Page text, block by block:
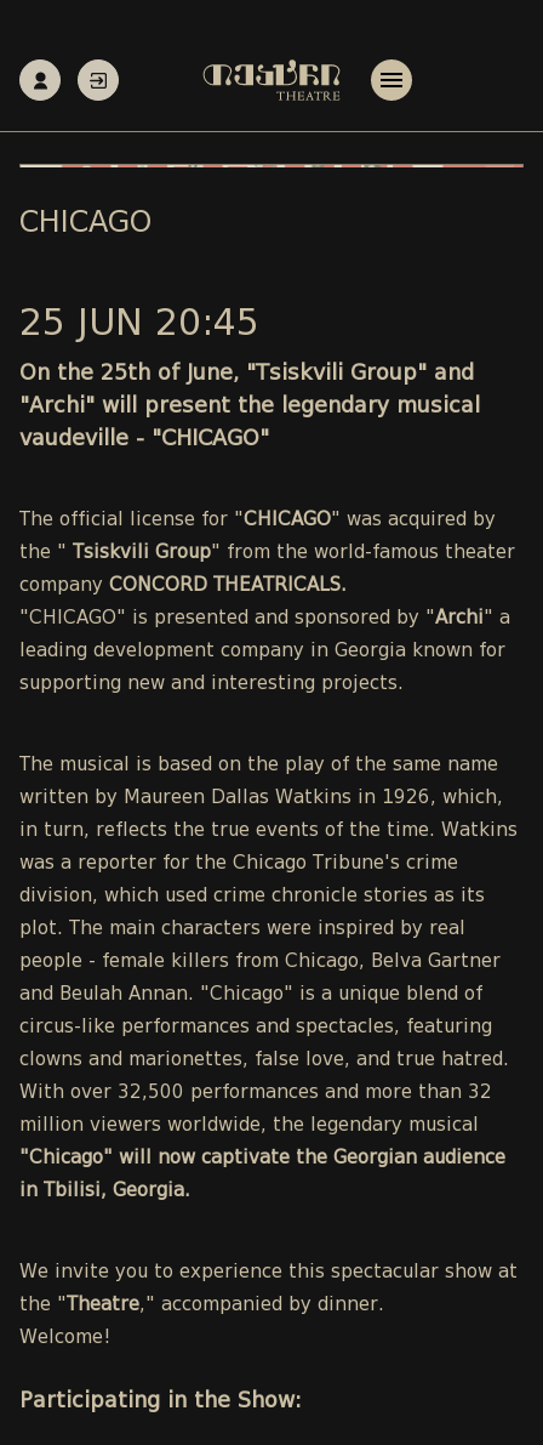
CHICAGO
25 JUN 20:45
On the 25th of June, "Tsiskvili Group" and
"Archi" will present the legendary musical
vaudeville - "CHICAGO"
The official license for "CHICAGO" was acquired by
the "
Tsiskvili Group" from the world-famous theater
company CONCORD THEATRICALS.
"CHICAGO" is presented and sponsored by "Archi" a
leading development company in Georgia known for
supporting new and interesting projects.
The musical is based on the play of the same name
written by Maureen Dallas Watkins in 1926, which,
in turn, reflects the true events of the time. Watkins
was a reporter for the Chicago Tribune's crime
division, which used crime chronicle stories as its
plot. The main characters were inspired by real
people - female killers from Chicago, Belva Gartner
and Beulah Annan. "Chicago" is a unique blend of
circus-like performances and spectacles, featuring
clowns and marionettes, false love, and true hatred.
With over 32,500 performances and more than 32
million viewers worldwide, the legendary musical
"Chicago" will now captivate the Georgian audience
in Tbilisi, Georgia.
We invite you to experience this spectacular show at
the " Theatre," accompanied by dinner.
Welcome!
Participating in the Show: